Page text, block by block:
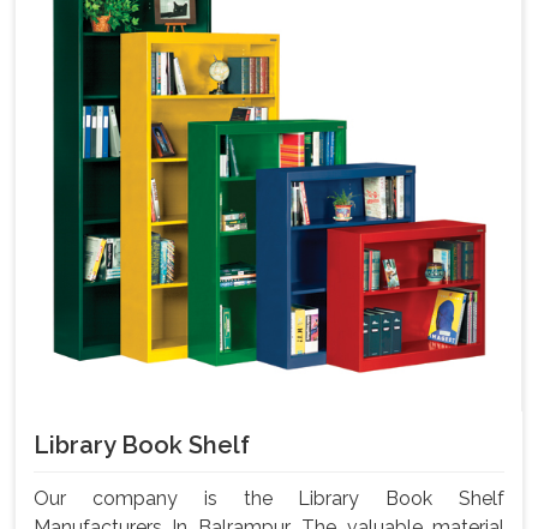
Library Book Shelf
Our company is the Library Book Shelf